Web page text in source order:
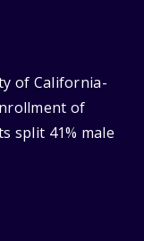
of California-
of
split 41% male